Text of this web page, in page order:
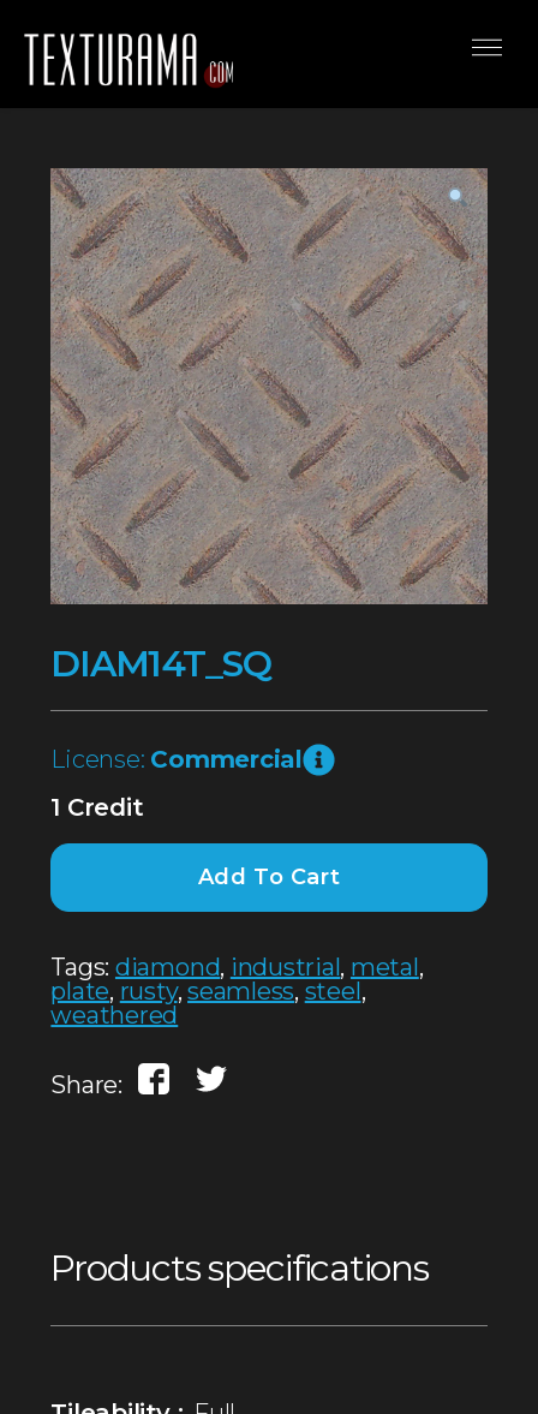
DIAM14T_SQ
License: Commercial
1 Credit
Add To Cart
Tags: diamond, industrial, metal,
plate, rusty,seamless, steel,
weathered
Share:
Products specifications